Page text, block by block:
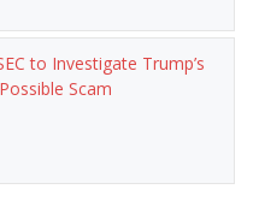
to Investigate Trump’s
Scam